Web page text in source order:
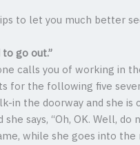
to let you much better
go out.”
calls you of working in
for the following five
in the doorway and she
says, “Oh, OK. Well,
while she goes into